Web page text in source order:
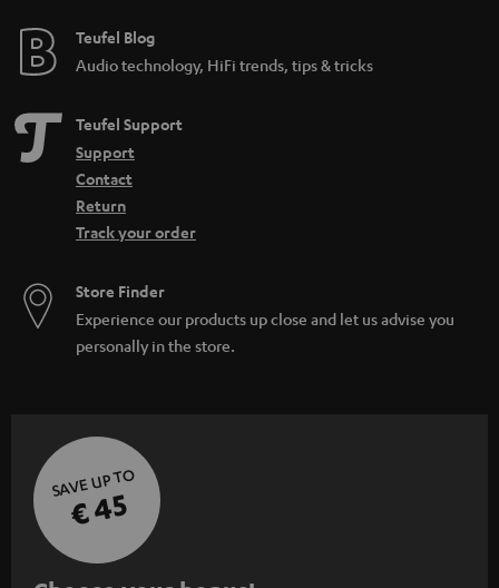
Teufel Blog
Audio technology, HiFi trends, tips & tricks
Teufel Support
Support
Contact
Return
Track your order
Store Finder
Experience our products up close and let us advise you
personally in the store.
SAVE UP TO
€ 45